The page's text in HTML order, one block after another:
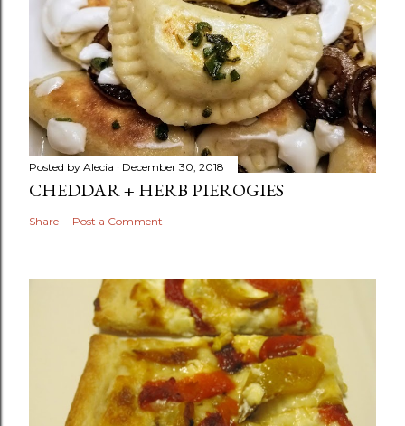
Posted by Alecia December 30, 2018
CHEDDAR + HERB PIEROGIES
Share Post a Comment